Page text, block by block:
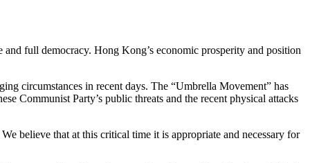
full democracy. Hong Kong’s economic prosperity and position
circumstances in recent days. The “Umbrella Movement” has
Communist Party’s public threats and the recent physical attacks
believe that at this critical time it is appropriate and necessary for